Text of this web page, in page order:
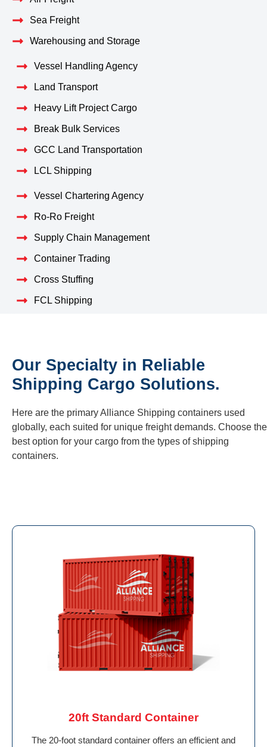
Sea Freight
Warehousing and Storage
Vessel Handling Agency
Land Transport
Heavy Lift Project Cargo
Break Bulk Services
GCC Land Transportation
LCL Shipping
Vessel Chartering Agency
Ro-Ro Freight
Supply Chain Management
Container Trading
Cross Stuffing
FCL Shipping
Our Specialty in Reliable
Shipping Cargo Solutions.
Here are the primary Alliance Shipping containers used
globally, each suited for unique freight demands. Choose the
best option for your cargo from the types of shipping
containers.
20ft Standard Container
The 20-foot standard container offers an efficient and